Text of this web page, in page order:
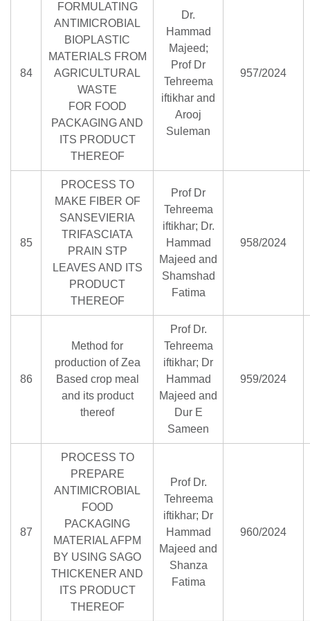
84
FORMULATING
ANTIMICROBIAL
BIOPLASTIC
MATERIALS FROM
AGRICULTURAL
WASTE
FOR FOOD
PACKAGING AND
ITS PRODUCT
THEREOF
Dr.
Hammad
Majeed;
Prof Dr
Tehreema
iftikhar and
Arooj
Suleman
957/2024
85
PROCESS TO
MAKE FIBER OF
SANSEVIERIA
TRIFASCIATA
PRAIN STP
LEAVES AND ITS
PRODUCT
THEREOF
Prof Dr
Tehreema
iftikhar; Dr.
Hammad
Majeed and
Shamshad
Fatima
958/2024
86
Method for
production of Zea
Based crop meal
and its product
thereof
Prof Dr.
Tehreema
iftikhar; Dr
Hammad
Majeed and
Dur E
Sameen
959/2024
87
PROCESS TO
PREPARE
ANTIMICROBIAL
FOOD
PACKAGING
MATERIAL AFPM
BY USING SAGO
THICKENER AND
ITS PRODUCT
THEREOF
Prof Dr.
Tehreema
iftikhar; Dr
Hammad
Majeed and
Shanza
Fatima
960/2024